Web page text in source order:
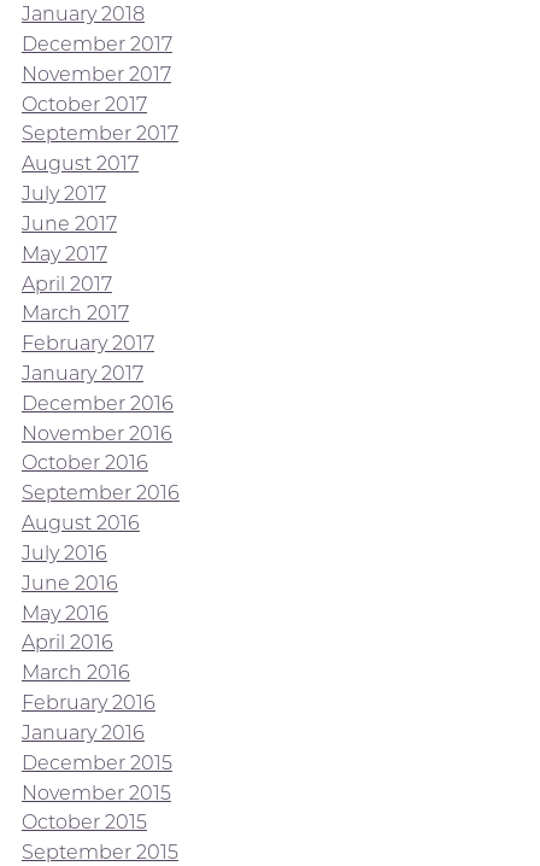
January 2018
December 2017
November 2017
October 2017
September 2017
August 2017
July 2017
June 2017
May 2017
April 2017
March 2017
February 2017
January 2017
December 2016
November 2016
October 2016
September 2016
August 2016
July 2016
June 2016
May 2016
April 2016
March 2016
February 2016
January 2016
December 2015
November 2015
October 2015
September 2015